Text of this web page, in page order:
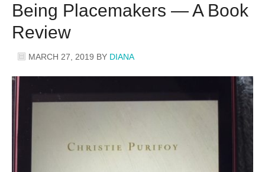
Being Placemakers — A Book
Review
MARCH 27, 2019 BY DIANA